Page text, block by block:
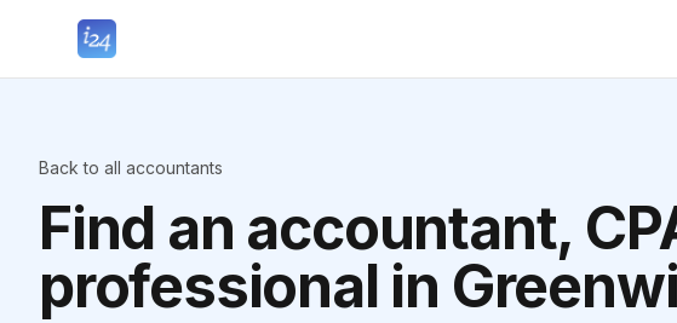
Back to all accountants
Find an accountant,
professional in